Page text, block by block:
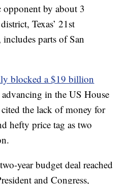
opponent by about 3
Texas’ 21st
parts of San
blocked a $19 billion
in the US House
the lack of money for
hefty price tag as two
year budget deal reached
and Congress,